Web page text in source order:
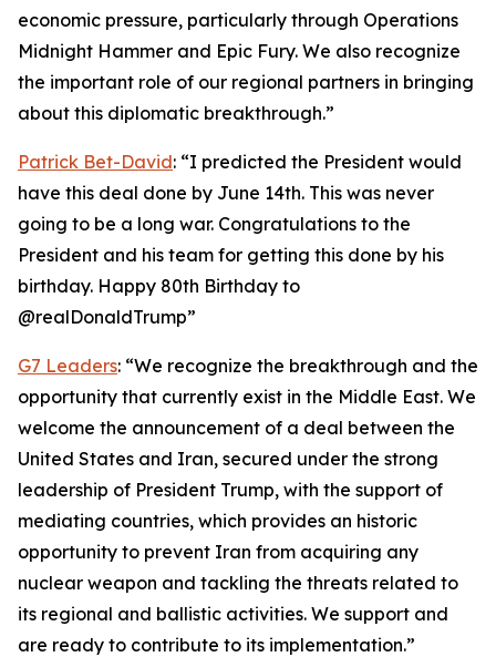
economic pressure, particularly through Operations
Midnight Hammer and Epic Fury. We also recognize
the important role of our regional partners in bringing
about this diplomatic breakthrough.”
Patrick Bet-David: “I predicted the President would
have this deal done by June 14th. This was never
going to be a long war. Congratulations to the
President and his team for getting this done by his
birthday. Happy 80th Birthday to
@realDonaldTrump”
G7 Leaders: “We recognize the breakthrough and the
opportunity that currently exist in the Middle East. We
welcome the announcement of a deal between the
United States and Iran, secured under the strong
leadership of President Trump, with the support of
mediating countries, which provides an historic
opportunity to prevent Iran from acquiring any
nuclear weapon and tackling the threats related to
its regional and ballistic activities. We support and
are ready to contribute to its implementation.”